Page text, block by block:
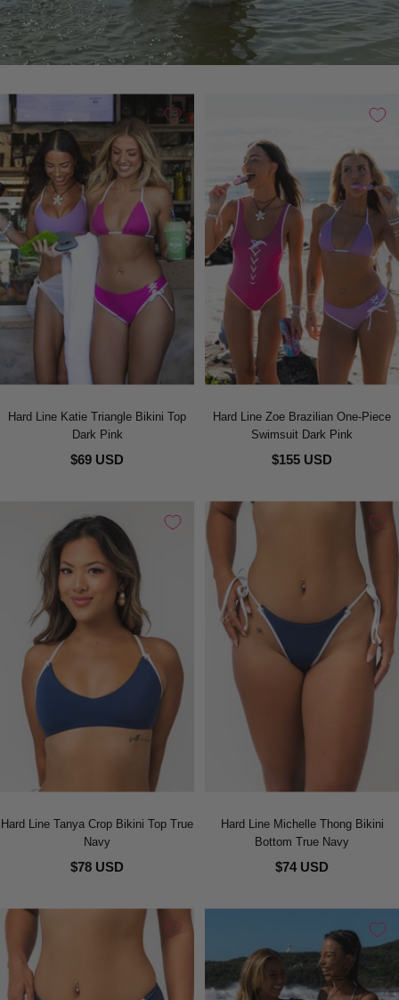
Hard Line Katie Triangle Bikini Top
Dark Pink
$69 USD
Hard Line Zoe Brazilian One-Piece
Swimsuit Dark Pink
$155 USD
Hard Line Tanya Crop Bikini Top True
Navy
$78 USD
Hard Line Michelle Thong Bikini
Bottom True Navy
$74 USD